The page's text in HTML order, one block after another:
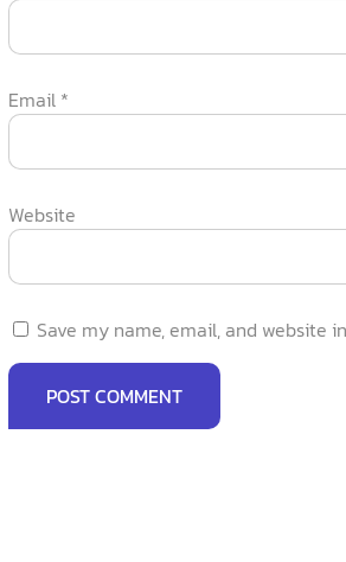
Email *
Website
Save my name, email, and website